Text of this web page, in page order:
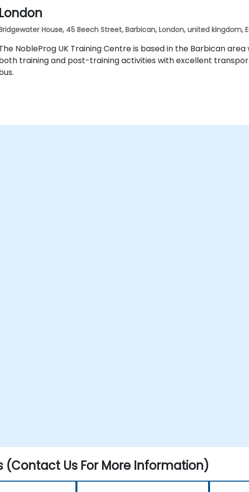
London
House, 45 Beech Street, Barbican, London, united kingdom,
NobleProg UK Training Centre is based in the Barbican
training and post-training activities with excellent
(Contact Us For More Information)